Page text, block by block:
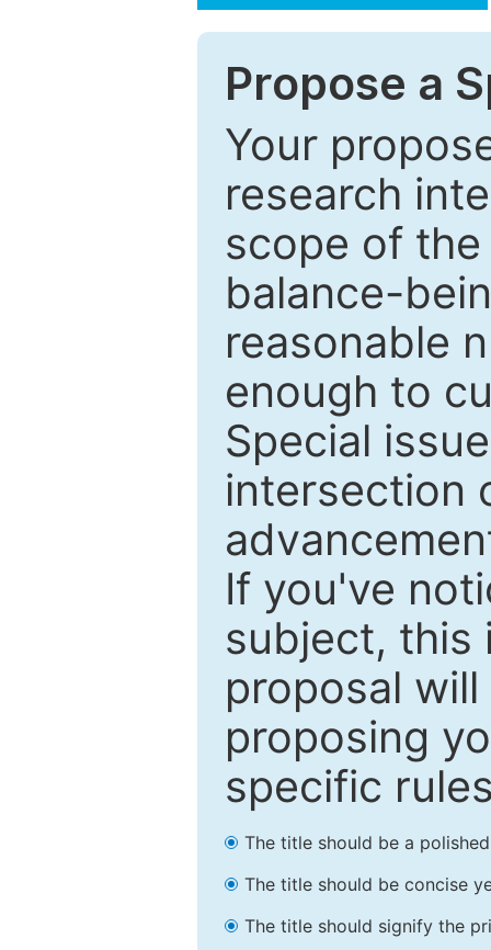
Propose a
Your
research
scope of
balance-
reasonable
enough to
Special
intersection
If you've
subject, this
proposal
proposing
specific
The title should be a
The title should be concise
The title should signify the